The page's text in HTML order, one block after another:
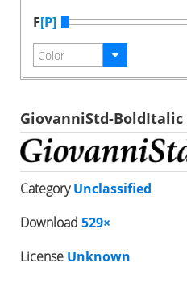
F[P]
GiovanniStd-BoldItalic
CategoryUnclassified
Download 529×
License Unknown